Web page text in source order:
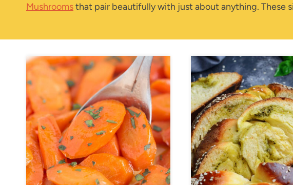
Mushroomsthat pair beautifully with just about anything. These